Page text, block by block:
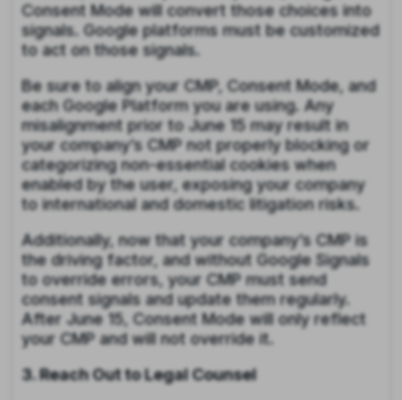
Consent Mode will convert those choices into
signals. Google platforms must be customized
to act on those signals.
Be sure to align your CMP, Consent Mode, and
each Google Platform you are using. Any
misalignment prior to June 15 may result in
your company’s CMP not properly blocking or
categorizing non-essential cookies when
enabled by the user, exposing your company
to international and domestic litigation risks.
Additionally, now that your company’s CMP is
the driving factor, and without Google Signals
to override errors, your CMP must send
consent signals and update them regularly.
After June 15, Consent Mode will only reflect
your CMP and will not override it.
3. Reach Out to Legal Counsel